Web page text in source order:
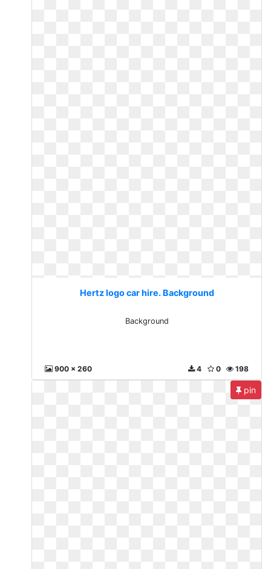
Hertz logo car hire. Background
Background
900 x 260 198
0
4
pin